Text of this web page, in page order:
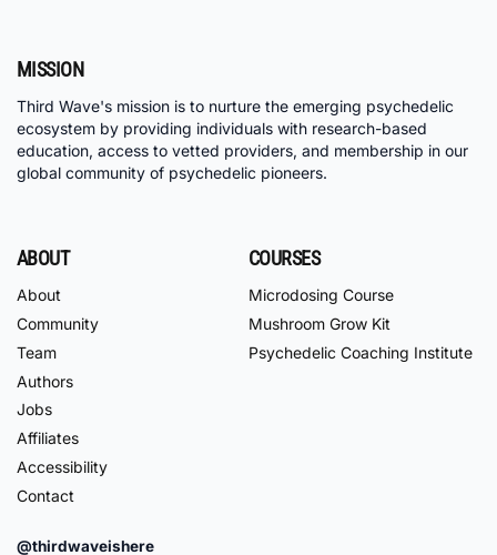
MISSION
Third Wave's mission is to nurture the emerging psychedelic
ecosystem by providing individuals with research-based
education, access to vetted providers, and membership in our
global community of psychedelic pioneers.
ABOUT
About
Community
Team
Authors
Jobs
Affiliates
Accessibility
Contact
COURSES
Microdosing Course
Mushroom Grow Kit
Psychedelic Coaching Institute
@thirdwaveishere